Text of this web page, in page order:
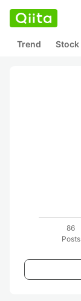
Trend Stock
86
Posts